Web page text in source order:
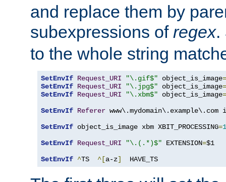
and replace them by
subexpressions of regex.
to the whole string
SetEnvIf Request_URI "\.gif$" object_is_image=
SetEnvIf Request_URI "\.jpg$" object_is_image=
SetEnvIf Request_URI "\.xbm$" object_is_image=
SetEnvIf Referer
SetEnvIf object_is_image xbm XBIT_PROCESSING=1
SetEnvIf Request_URI "\.(.*)$" EXTENSION=$1
SetEnvIf ^TS ^[a-z]
  HAVE_TS